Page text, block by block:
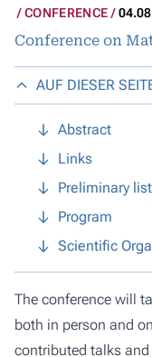
CONFERENCE
Conference on
AUF DIESER
Abstract
Links
Preliminary
Program
Scientific
The conference will
both in person and
contributed talks